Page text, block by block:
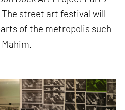
The street art festival will
of the metropolis such